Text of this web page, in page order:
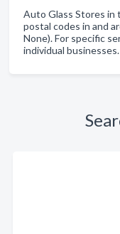
Auto Glass Stores in
postal codes in and
None). For specific
individual businesses.